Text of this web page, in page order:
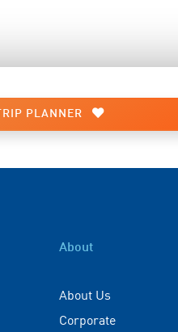
TRIP PLANNER
About
About Us
Corporate